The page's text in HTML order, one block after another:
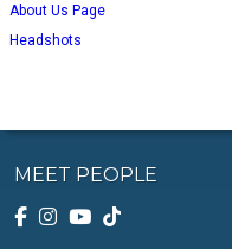
About Us Page
Headshots
MEET PEOPLE